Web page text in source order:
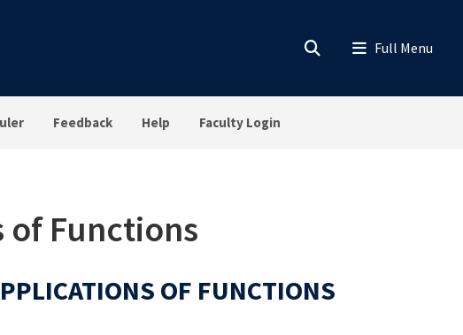
Feedback Help Faculty Login
of Functions
OF FUNCTIONS